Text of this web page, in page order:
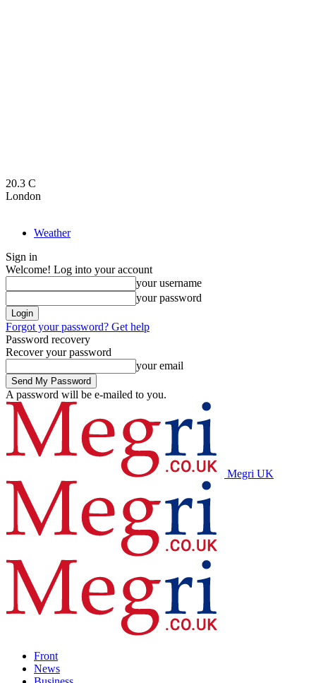
20.3 C
London
Weather
Sign in
Welcome! Log into your account
your username
your password
Forgot your password? Get help
Password recovery
Recover your password
your email
A password will be e-mailed to you.
Megri UK
Front
News